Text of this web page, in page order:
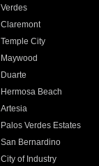
Verdes
Claremont
Temple City
Maywood
Duarte
Hermosa Beach
Artesia
Palos Verdes Estates
San Bernardino
City of Industry